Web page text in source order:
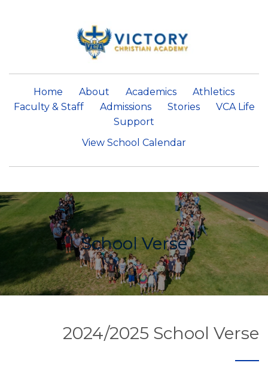
Home About Academics
Athletics
Faculty & Staff
Admissions Stories
VCA Life
Support
View School Calendar
School Verse
2024/2025 School Verse